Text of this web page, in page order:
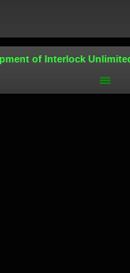
of Interlock